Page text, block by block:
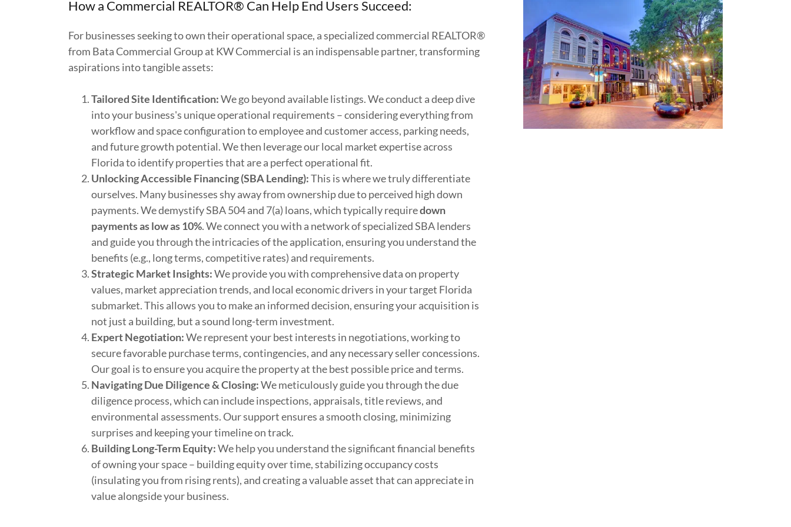
How a Commercial REALTOR® Can Help End Users Succeed:
For businesses seeking to own their operational space, a specialized commercial REALTOR®
from Bata Commercial Group at KW Commercial is an indispensable partner, transforming
aspirations into tangible assets:
Tailored Site Identification:We go beyond available listings. We conduct a deep dive
into your business's unique operational requirements – considering everything from
workflow and space configuration to employee and customer access, parking needs,
and future growth potential. We then leverage our local market expertise across
Florida to identify properties that are a perfect operational fit.
Unlocking Accessible Financing (SBA Lending):This is where we truly differentiate
ourselves. Many businesses shy away from ownership due to perceived high down
payments. We demystify SBA 504 and 7(a) loans, which typically requiredown
payments as low as 10%. We connect you with a network of specialized SBA lenders
and guide you through the intricacies of the application, ensuring you understand the
benefits (e.g., long terms, competitive rates) and requirements.
Strategic Market Insights:We provide you with comprehensive data on property
values, market appreciation trends, and local economic drivers in your target Florida
submarket. This allows you to make an informed decision, ensuring your acquisition is
not just a building, but a sound long-term investment.
Expert Negotiation:We represent your best interests in negotiations, working to
secure favorable purchase terms, contingencies, and any necessary seller concessions.
Our goal is to ensure you acquire the property at the best possible price and terms.
Navigating Due Diligence & Closing:We meticulously guide you through the due
diligence process, which can include inspections, appraisals, title reviews, and
environmental assessments. Our support ensures a smooth closing, minimizing
surprises and keeping your timeline on track.
Building Long-Term Equity:We help you understand the significant financial benefits
of owning your space – building equity over time, stabilizing occupancy costs
(insulating you from rising rents), and creating a valuable asset that can appreciate in
value alongside your business.